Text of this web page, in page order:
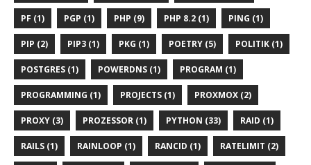
PF (1) PGP (1) PHP (9) PHP 8.2 (1) PING (1)
PIP (2) PIP3 (1) PKG (1) POETRY (5) POLITIK (1)
POSTGRES (1) POWERDNS (1) PROGRAM (1)
PROGRAMMING (1) PROJECTS (1) PROXMOX (2)
PROXY (3) PROZESSOR (1) PYTHON (33) RAID (1)
RAILS (1) RAINLOOP (1) RANCID (1) RATELIMIT (2)